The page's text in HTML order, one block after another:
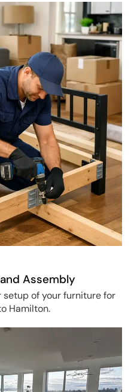
Assembly
of your furniture for
Hamilton.